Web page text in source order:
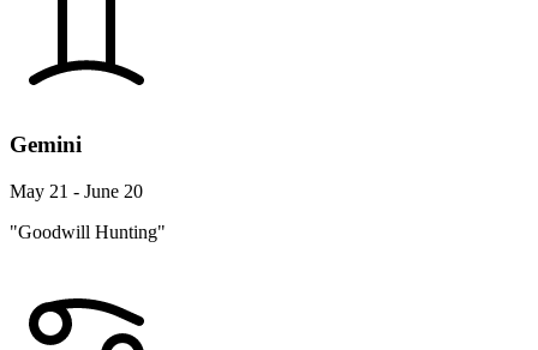
Gemini
May 21 - June 20
"Goodwill Hunting"